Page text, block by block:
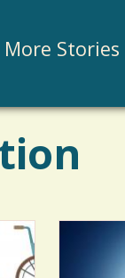
More Stories